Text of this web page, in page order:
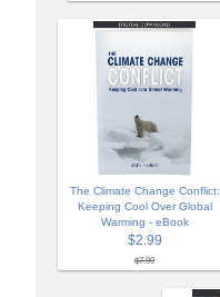
The Climate Change Conflict:
Keeping Cool Over Global
Warming - eBook
$2.99
$7.99